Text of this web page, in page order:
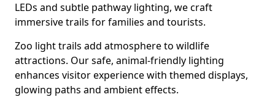
LEDs and subtle pathway lighting, we craft
immersive trails for families and tourists.
Zoo light trails add atmosphere to wildlife
attractions. Our safe, animal-friendly lighting
enhances visitor experience with themed displays,
glowing paths and ambient effects.